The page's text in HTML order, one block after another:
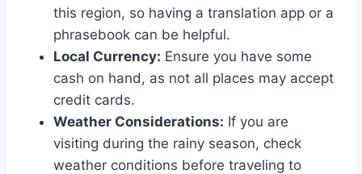
this region, so having a translation app or a
phrasebook can be helpful.
Local Currency: Ensure you have some
cash on hand, as not all places may accept
credit cards.
Weather Considerations: If you are
visiting during the rainy season, check
weather conditions before traveling to